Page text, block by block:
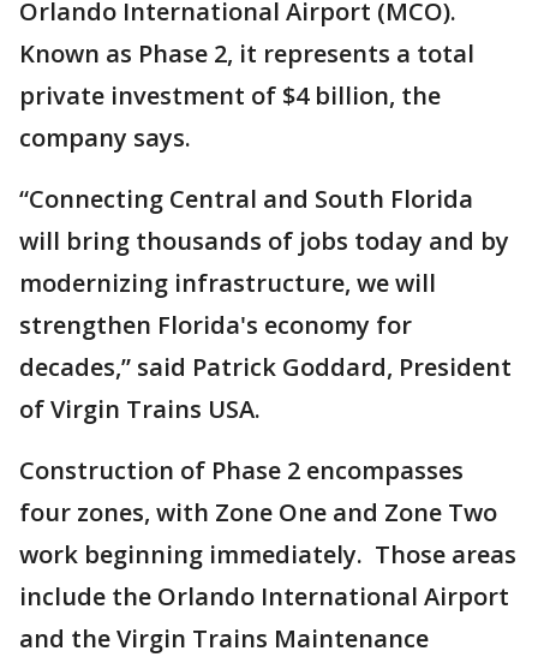
Orlando International Airport (MCO).
Known as Phase 2, it represents a total
private investment of $4 billion, the
company says.
“Connecting Central and South Florida
will bring thousands of jobs today and by
modernizing infrastructure, we will
strengthen Florida's economy for
decades,” said Patrick Goddard, President
of Virgin Trains USA.
Construction of Phase 2 encompasses
four zones, with Zone One and Zone Two
work beginning immediately. Those areas
include the Orlando International Airport
and the Virgin Trains Maintenance